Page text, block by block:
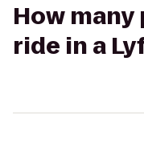
How
ride in a